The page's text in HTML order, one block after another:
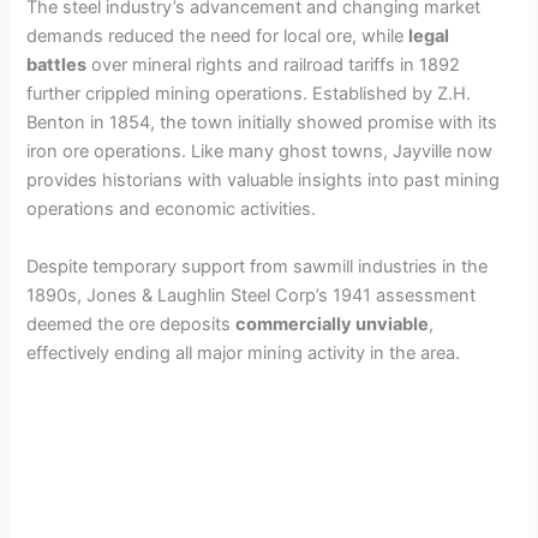
d
e
o
The steel industry’s advancement and changing market
demands reduced the need for local ore, while legal
battles over mineral rights and railroad tariffs in 1892
further crippled mining operations. Established by Z.H.
Benton in 1854, the town initially showed promise with its
iron ore operations. Like many ghost towns, Jayville now
provides historians with valuable insights into past mining
operations and economic activities.
Despite temporary support from sawmill industries in the
1890s, Jones & Laughlin Steel Corp’s 1941 assessment
deemed the ore depositscommercially unviable,
effectively ending all major mining activity in the area.